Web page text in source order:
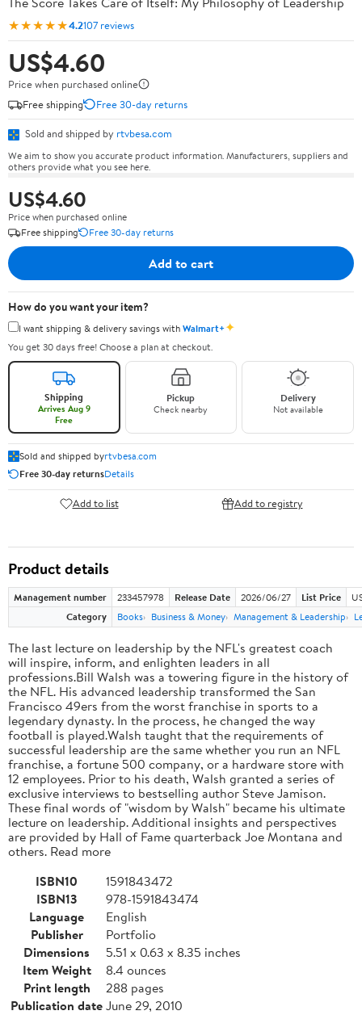
★★★★★4.2107 reviews
US$4.60
Price when purchased online
Free shipping
Free 30-day returns
Sold and shipped by rtvbesa.com
We aim to show you accurate product information. Manufacturers, suppliers and
others provide what you see here.
US$4.60
Price when purchased online
Free shipping
Free 30-day returns
Add to cart
How do you want your item?
I want shipping & delivery savings withWalmart+✦
You get 30 days free! Choose a plan at checkout.
Shipping
Arrives Aug 9
Free
Pickup
Check nearby
Delivery
Not available
Sold and shipped byrtvbesa.com
Free 30-day returnsDetails
Add to list Add to registry
Product details
Management number 233457978 Release Date 2026/06/27 List Price
Category
Books Business & Money Management & Leadership
The last lecture on leadership by the NFL's greatest coach
will inspire, inform, and enlighten leaders in all
professions.Bill Walsh was a towering figure in the history of
the NFL. His advanced leadership transformed the San
Francisco 49ers from the worst franchise in sports to a
legendary dynasty. In the process, he changed the way
football is played.Walsh taught that the requirements of
successful leadership are the same whether you run an NFL
franchise, a fortune 500 company, or a hardware store with
12 employees. Prior to his death, Walsh granted a series of
exclusive interviews to bestselling author Steve Jamison.
These final words of "wisdom by Walsh" became his ultimate
lecture on leadership. Additional insights and perspectives
are provided by Hall of Fame quarterback Joe Montana and
others. Read more
ISBN10
1591843472
ISBN13
978-1591843474
Language
English
Publisher
Portfolio
Dimensions
5.51 x 0.63 x 8.35 inches
Item Weight
8.4 ounces
Print length
288 pages
Publication dateJune 29, 2010